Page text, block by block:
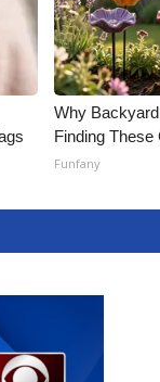
Why
Finding
Funfany